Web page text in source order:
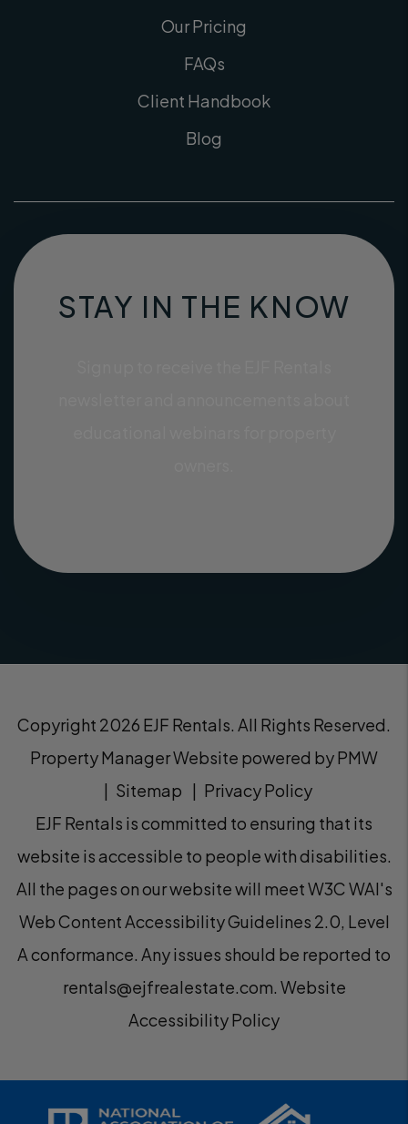
Our Pricing
FAQs
Client Handbook
Blog
STAY IN THE KNOW
Copyright 2026 EJF Rentals. All Rights Reserved.
Property Manager Website powered byPMW
Sitemap
Privacy Policy
EJF Rentals is committed to ensuring that its
website is accessible to people with disabilities.
All the pages on our website will meet W3C WAI's
Web Content Accessibility Guidelines 2.0, Level
A conformance. Any issues should be reported to
rentals@ejfrealestate.com. Website
Accessibility Policy